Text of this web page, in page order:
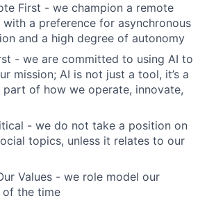
First - we champion a remote
with a preference for asynchronous
and a high degree of autonomy
- we are committed to using AI to
mission; AI is not just a tool, it’s a
part of how we operate, innovate,
- we do not take a position on
topics, unless it relates to our
Values - we role model our
of the time